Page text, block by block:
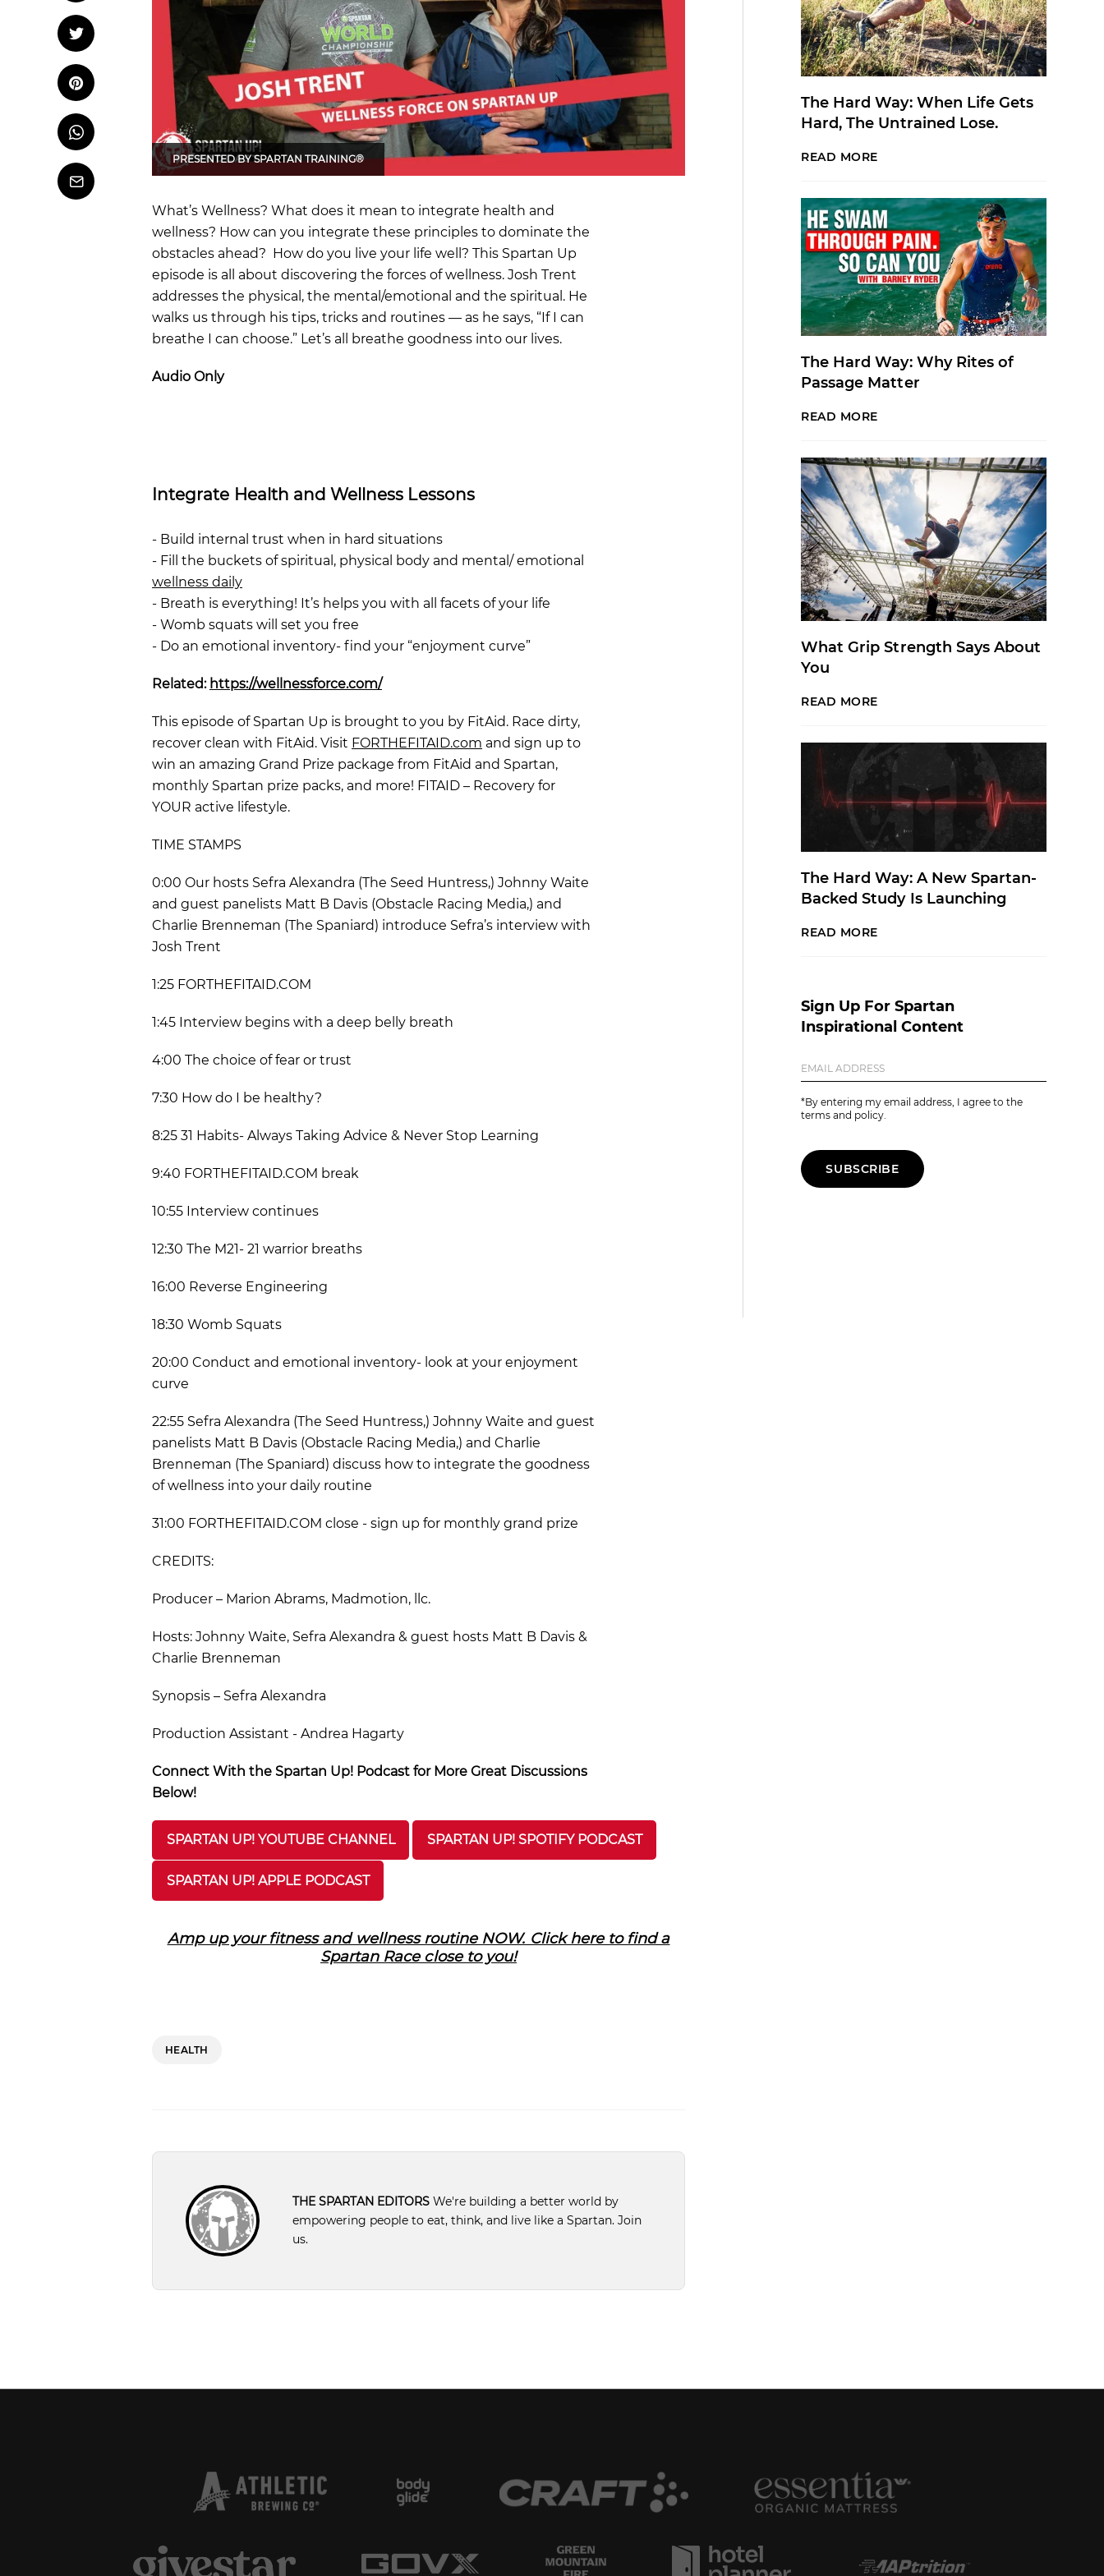
OCR
Training
Trail Running
OCR
Training
Trail Running
SALE
GIFT CARDS
PRESENTED BYSPARTAN TRAINING®
Tweet
Tweet on Twitter
Pin it
Pin on Pinterest
Whatsapp
Share
on
Whatsapp
Email
What’s Wellness? What does it mean to integrate health and
wellness? How can you integrate these principles to dominate the
obstacles ahead? How do you live your life well? This Spartan Up
episode is all about discovering the forces of wellness. Josh Trent
addresses the physical, the mental/emotional and the spiritual. He
walks us through his tips, tricks and routines — as he says, “If I can
breathe I can choose.” Let’s all breathe goodness into our lives.
Audio Only
Integrate Health and Wellness Lessons
- Build internal trust when in hard situations
- Fill the buckets of spiritual, physical body and mental/ emotional
wellness daily
- Breath is everything! It’s helps you with all facets of your life
- Womb squats will set you free
- Do an emotional inventory- find your “enjoyment curve”
Related: https://wellnessforce.com/
This episode of Spartan Up is brought to you by FitAid. Race dirty,
recover clean with FitAid. Visit FORTHEFITAID.com and sign up to
win an amazing Grand Prize package from FitAid and Spartan,
monthly Spartan prize packs, and more! FITAID – Recovery for
YOUR active lifestyle.
TIME STAMPS
0:00 Our hosts Sefra Alexandra (The Seed Huntress,) Johnny Waite
and guest panelists Matt B Davis (Obstacle Racing Media,) and
Charlie Brenneman (The Spaniard) introduce Sefra’s interview with
Josh Trent
1:25 FORTHEFITAID.COM
1:45 Interview begins with a deep belly breath
4:00 The choice of fear or trust
7:30 How do I be healthy?
8:25 31 Habits- Always Taking Advice & Never Stop Learning
9:40 FORTHEFITAID.COM break
10:55 Interview continues
12:30 The M21- 21 warrior breaths
16:00 Reverse Engineering
18:30 Womb Squats
20:00 Conduct and emotional inventory- look at your enjoyment
curve
22:55 Sefra Alexandra (The Seed Huntress,) Johnny Waite and guest
panelists Matt B Davis (Obstacle Racing Media,) and Charlie
Brenneman (The Spaniard) discuss how to integrate the goodness
of wellness into your daily routine
31:00 FORTHEFITAID.COM close - sign up for monthly grand prize
CREDITS:
Producer – Marion Abrams, Madmotion, llc.
Hosts: Johnny Waite, Sefra Alexandra & guest hosts Matt B Davis &
Charlie Brenneman
Synopsis – Sefra Alexandra
Production Assistant - Andrea Hagarty
Connect With the Spartan Up! Podcast for More Great Discussions
Below!
SPARTAN UP! YOUTUBE CHANNEL SPARTAN UP! SPOTIFY PODCAST
SPARTAN UP! APPLE PODCAST
Amp up your fitness and wellness routine NOW. Click here to find a
Spartan Race close to you!
HEALTH
THE SPARTAN EDITORS We're building a better world by
empowering people to eat, think, and live like a Spartan. Join
us.
The Hard Way: When Life Gets
Hard, The Untrained Lose.
READ MORE
The Hard Way: Why Rites of
Passage Matter
READ MORE
What Grip Strength Says About
You
READ MORE
The Hard Way: A New Spartan-
Backed Study Is Launching
READ MORE
Sign Up For Spartan
Inspirational Content
*By entering my email address, I agree to the
terms and policy.
SUBSCRIBE